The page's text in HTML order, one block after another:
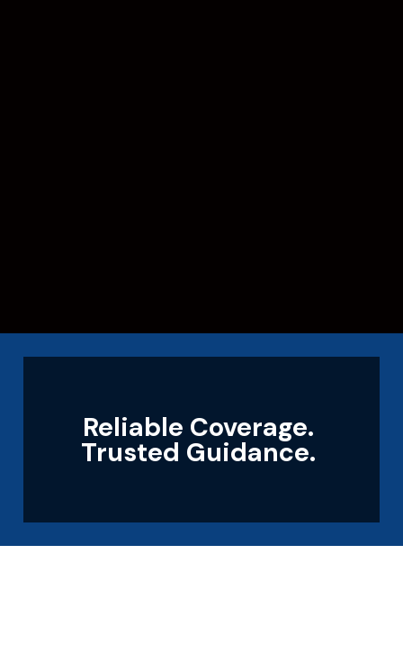
Reliable Coverage.
Trusted Guidance.